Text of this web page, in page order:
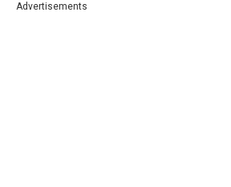
Advertisements